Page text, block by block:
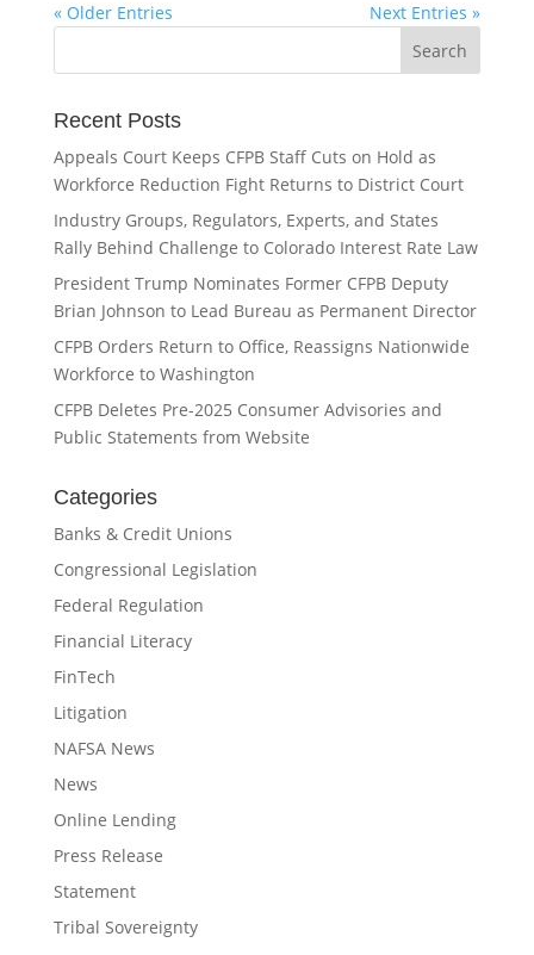
« Older Entries Next Entries »
Recent Posts
Appeals Court Keeps CFPB Staff Cuts on Hold as
Workforce Reduction Fight Returns to District Court
Industry Groups, Regulators, Experts, and States
Rally Behind Challenge to Colorado Interest Rate Law
President Trump Nominates Former CFPB Deputy
Brian Johnson to Lead Bureau as Permanent Director
CFPB Orders Return to Office, Reassigns Nationwide
Workforce to Washington
CFPB Deletes Pre-2025 Consumer Advisories and
Public Statements from Website
Categories
Banks & Credit Unions
Congressional Legislation
Federal Regulation
Financial Literacy
FinTech
Litigation
NAFSA News
News
Online Lending
Press Release
Statement
Tribal Sovereignty